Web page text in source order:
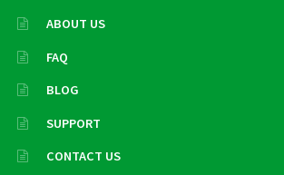
ABOUT US
FAQ
BLOG
SUPPORT
CONTACT US